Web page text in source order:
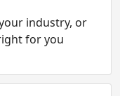
industry, or
for you